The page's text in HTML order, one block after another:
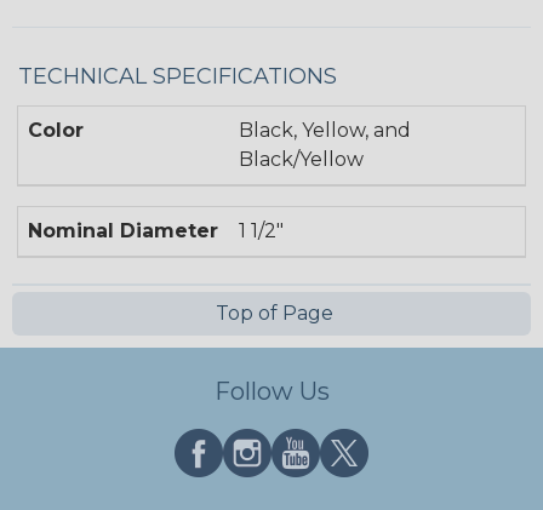
TECHNICAL SPECIFICATIONS
Color
Black, Yellow, and
Black/Yellow
Nominal Diameter 1 1/2"
Top of Page
Follow Us